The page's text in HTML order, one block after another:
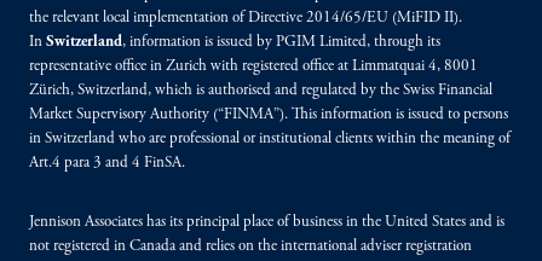
the relevant local implementation of Directive 2014/65/EU (MiFID II).
In Switzerland, information is issued by PGIM Limited, through its
representative office in Zurich with registered office at Limmatquai 4, 8001
Zürich, Switzerland, which is authorised and regulated by the Swiss Financial
Market Supervisory Authority (“FINMA”). This information is issued to persons
in Switzerland who are professional or institutional clients within the meaning of
Art.4 para 3 and 4 FinSA.
Jennison Associates has its principal place of business in the United States and is
not registered in Canada and relies on the international adviser registration